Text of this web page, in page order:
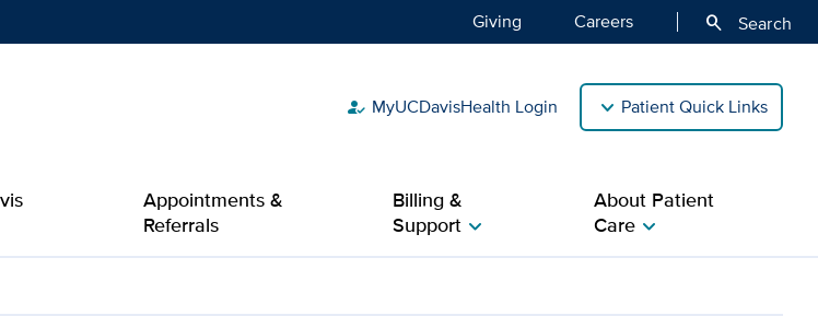
Giving Careers search Search
how_to_reg MyUCDavisHealth Login Patient Quick Links
Appointments &
Referrals
Billing &
Supportchevron_right
About Patient
Carechevron_right
UC Davis Health